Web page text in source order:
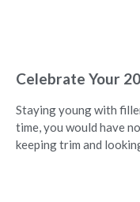
Celebrate Your
Staying young with
time, you would have
keeping trim and